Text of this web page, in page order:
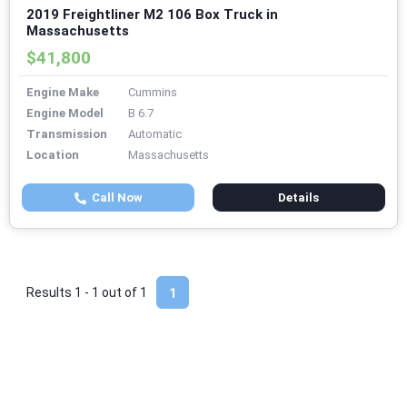
2019 Freightliner M2 106 Box Truck in
Massachusetts
$41,800
Engine Make
Cummins
Engine Model
B 6.7
Transmission
Automatic
Location
Massachusetts
Call Now Details
1
Results 1 - 1 out of 1